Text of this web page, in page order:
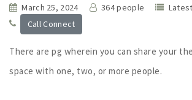
March 25, 2024 364 people
Call Connect
There are pg wherein you can share your
space with one, two, or more people.